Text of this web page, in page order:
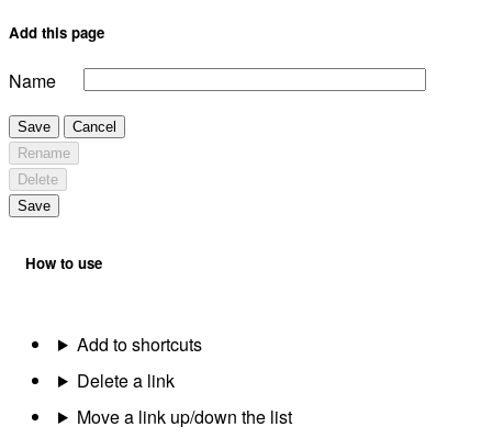
Add this page
Name
Save
Cancel
Rename
Delete
Save
How to use
Add to shortcuts
Delete a link
Move a link up/down the list